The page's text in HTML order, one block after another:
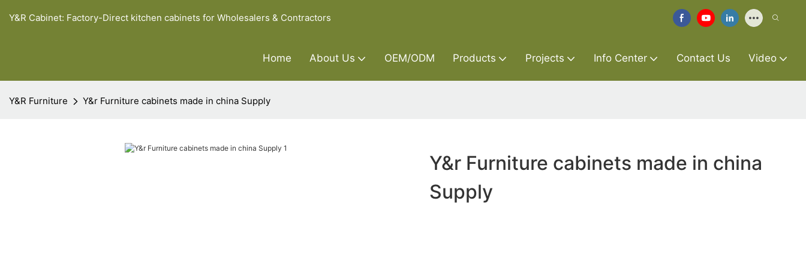
Y&R Cabinet: Factory-Direct kitchen cabinets for Wholesalers & Contractors
Home About Us OEM/ODM Products Projects Info Center Contact Us Video
Y&R Furniture Y&r Furniture cabinets made in china Supply
Y&r Furniture cabinets made in china
Supply